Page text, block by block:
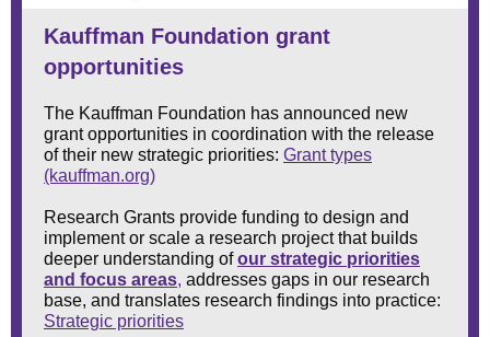
Kauffman Foundation grant
opportunities
The Kauffman Foundation has announced new
grant opportunities in coordination with the release
of their new strategic priorities: Grant types
(kauffman.org)
Research Grants provide funding to design and
implement or scale a research project that builds
deeper understanding ofour strategic priorities
and focus areas, addresses gaps in our research
base, and translates research findings into practice:
Strategic priorities